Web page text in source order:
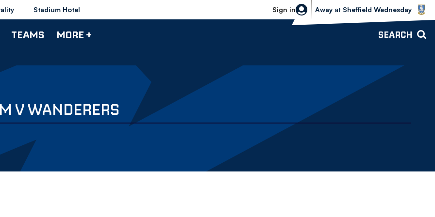
Stadium Hotel Sign in
Sheffield Wednesday vs Bolton
Away at Sheffield Wednesday
TEAMS MORE + SEARCH
V WANDERERS